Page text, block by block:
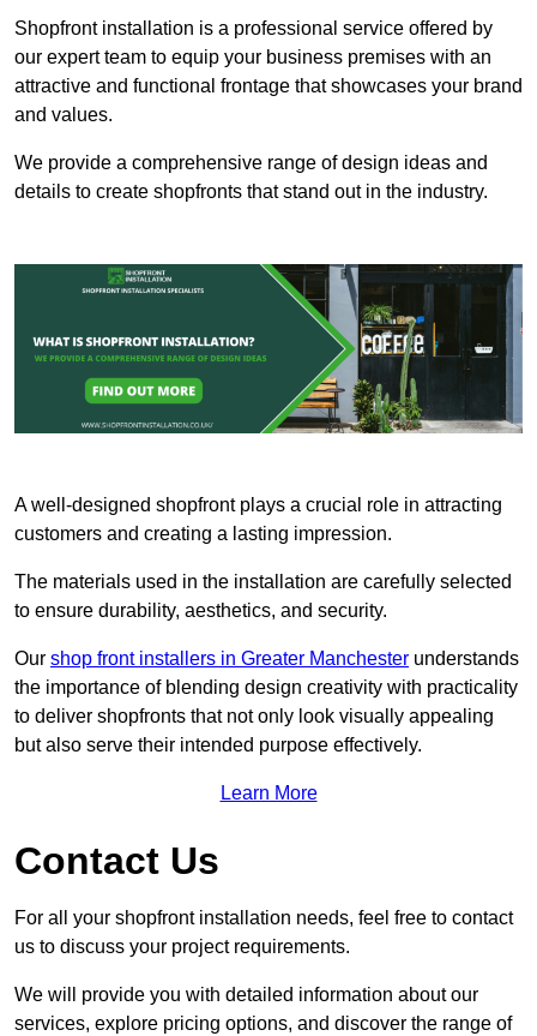
Shopfront installation is a professional service offered by
our expert team to equip your business premises with an
attractive and functional frontage that showcases your brand
and values.
We provide a comprehensive range of design ideas and
details to create shopfronts that stand out in the industry.
A well-designed shopfront plays a crucial role in attracting
customers and creating a lasting impression.
The materials used in the installation are carefully selected
to ensure durability, aesthetics, and security.
Our shop front installers in Greater Manchester understands
the importance of blending design creativity with practicality
to deliver shopfronts that not only look visually appealing
but also serve their intended purpose effectively.
Learn More
Contact Us
For all your shopfront installation needs, feel free to contact
us to discuss your project requirements.
We will provide you with detailed information about our
services, explore pricing options, and discover the range of